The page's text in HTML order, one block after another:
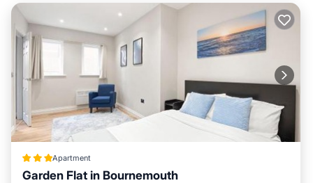
Apartment
Garden Flat in Bournemouth